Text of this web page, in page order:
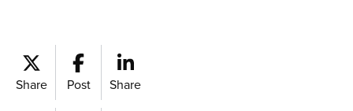
Share Post Share